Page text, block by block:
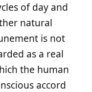
of day and
natural
is not
as a real
the human
accord